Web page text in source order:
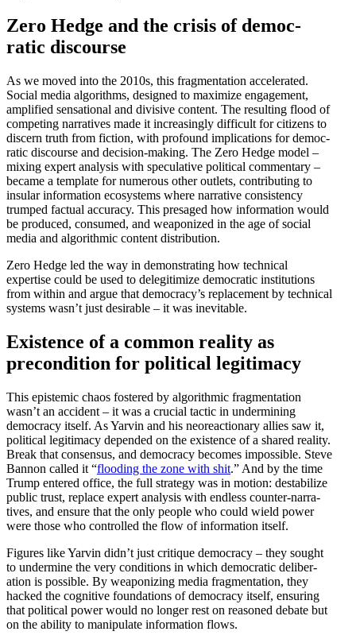
Zero Hedge and the crisis of democ­
ratic discourse
As we moved into the 2010s, this fragmen­tation accel­erated.
Social media algorithms, designed to maximize engagement,
amplified sensa­tional and divisive content. The resulting flood of
competing narra­tives made it increas­ingly difficult for citizens to
discern truth from fiction, with profound impli­ca­tions for democ­
ratic discourse and decision-making. The Zero Hedge model –
mixing expert analysis with specu­lative political commentary –
became a template for numerous other outlets, contributing to
insular infor­mation ecosystems where narrative consis­tency
trumped factual accuracy. This presaged how infor­mation would
be produced, consumed, and weaponized in the age of social
media and algorithmic content distribution.
Zero Hedge led the way in demon­strating how technical
expertise could be used to delegit­imize democ­ratic insti­tu­tions
from within and argue that democracy’s replacement by technical
systems wasn’t just desirable – it was inevitable.
Existence of a common reality as
precon­dition for political legitimacy
This epistemic chaos fostered by algorithmic fragmen­tation
wasn’t an accident – it was a crucial tactic in under­mining
democracy itself. As Yarvin and his neore­ac­tionary allies saw it,
political legit­imacy depended on the existence of a shared reality.
Break that consensus, and democracy becomes impos­sible. Steve
Bannon called it “flooding the zone with shit.” And by the time
Trump entered office, the full strategy was in motion: desta­bilize
public trust, replace expert analysis with endless counter-narra­
tives, and ensure that the only people who could wield power
were those who controlled the flow of infor­mation itself.
Figures like Yarvin didn’t just critique democracy – they sought
to undermine the very condi­tions in which democ­ratic delib­er­
ation is possible. By weaponizing media fragmen­tation, they
hacked the cognitive founda­tions of democracy itself, ensuring
that political power would no longer rest on reasoned debate but
on the ability to manip­ulate infor­mation flows.